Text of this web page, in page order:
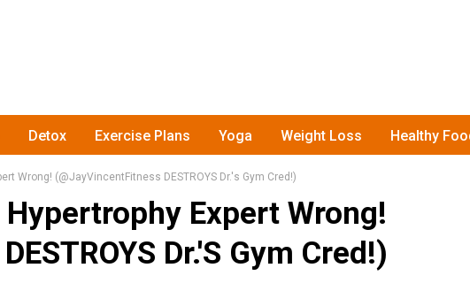
Detox Exercise Plans Yoga Weight Loss Healthy
Wrong! (‎@JayVincentFitness DESTROYS Dr.'s Gym Cred!)
Expert Wrong!
Dr.'s Gym Cred!)